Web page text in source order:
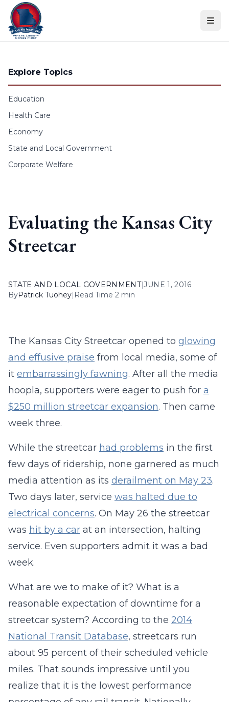
Skip to content
Explore Topics
Education
Health Care
Economy
State and Local Government
Corporate Welfare
Evaluating the Kansas City
Streetcar
STATE AND LOCAL GOVERNMENT|JUNE 1, 2016
ByPatrick Tuohey| Read Time 2 min
The Kansas City Streetcar opened to glowing
and effusive praise from local media, some of
it embarrassingly fawning. After all the media
hoopla, supporters were eager to push for a
$250 million streetcar expansion. Then came
week three.
While the streetcar had problems in the first
few days of ridership, none garnered as much
media attention as its derailment on May 23.
Two days later, service was halted due to
electrical concerns. On May 26 the streetcar
was hit by a car at an intersection, halting
service. Even supporters admit it was a bad
week.
What are we to make of it? What is a
reasonable expectation of downtime for a
streetcar system? According to the 2014
National Transit Database, streetcars run
about 95 percent of their scheduled vehicle
miles. That sounds impressive until you
realize that it is the lowest performance